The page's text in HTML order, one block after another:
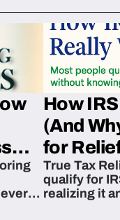
How
(And
for
True Tax
qualify for
realizing it